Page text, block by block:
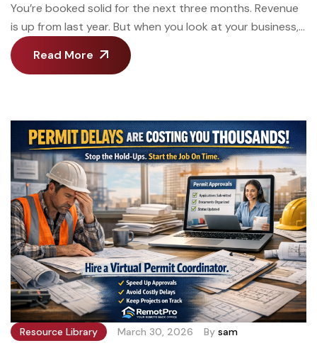
You’re booked solid for the next three months. Revenue
is up from last year. But when you look at your business,
it’s the same size it was three years ago. Same crew size.
Same type of projects. Same you, answering emails at 9
Read More
Resource Library March 30, 2026 By sam